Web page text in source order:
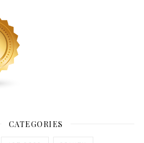
CATEGORIES